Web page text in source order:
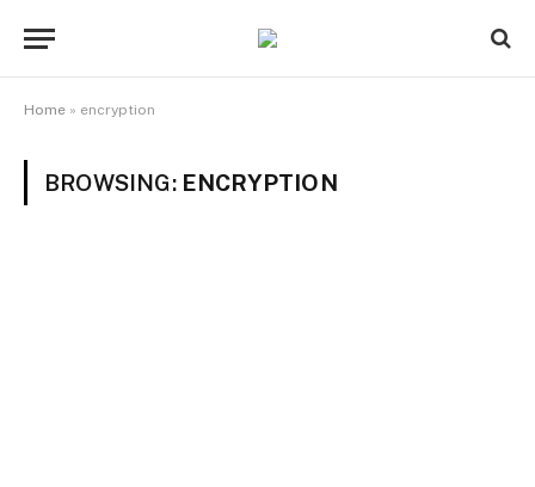
Home » encryption
BROWSING: ENCRYPTION